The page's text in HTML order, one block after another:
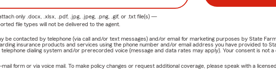
only .docx, .xlsx, .pdf, .jpg, .jpeg, .png, .gif, or .txtfile(s) —
file types will not be delivered to the agent.
contacted by telephone (via call and/or text messages) and/or email for marketing purposes by State
insurance products and services using the phone number and/or email address you have provided to
dialing system and/or prerecorded voice (message and data rates may apply). Your consent is not
form or via voice mail. To make policy changes or request additional coverage, please speak with a